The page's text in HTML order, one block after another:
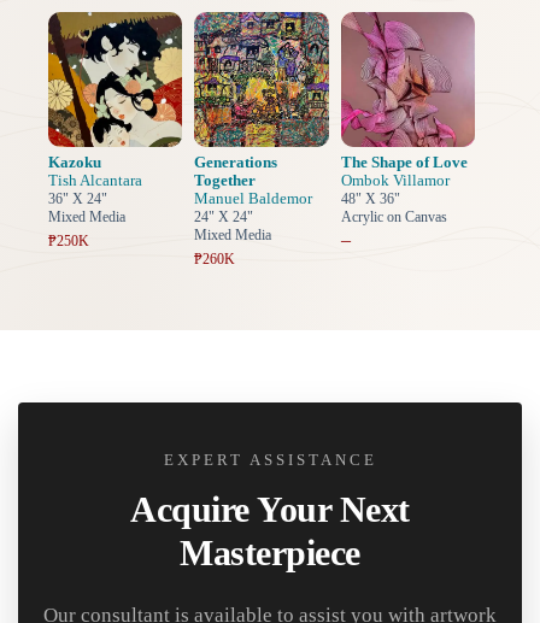
Kazoku
Tish Alcantara
36" X 24"
Mixed Media
₱250K
Generations
Together
Manuel Baldemor
24" X 24"
Mixed Media
₱260K
The Shape of Love
Ombok Villamor
48" X 36"
Acrylic on Canvas
–
EXPERT ASSISTANCE
Acquire Your Next
Masterpiece
Our consultant is available to assist you with artwork